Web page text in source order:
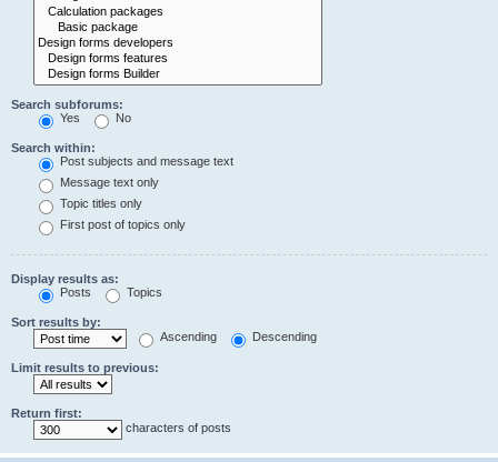
Search subforums:
Yes
No
Search within:
Post subjects and message text
Message text only
Topic titles only
First post of topics only
Display results as:
Posts
Topics
Sort results by:
Ascending
Descending
Limit results to previous:
Return first:
characters of posts